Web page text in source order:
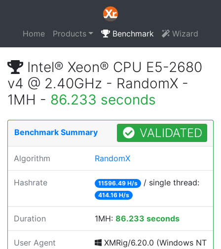
Home Products Benchmark Wizard
Intel® Xeon® CPU E5-2680
v4 @ 2.40GHz - RandomX -
1MH - 86.233 seconds
Benchmark Summary VALIDATED
Algorithm RandomX
Hashrate 11596.49 H/s / single thread:
414.16 H/s
Duration 1MH: 86.233 seconds
User Agent
XMRig/6.20.0 (Windows NT